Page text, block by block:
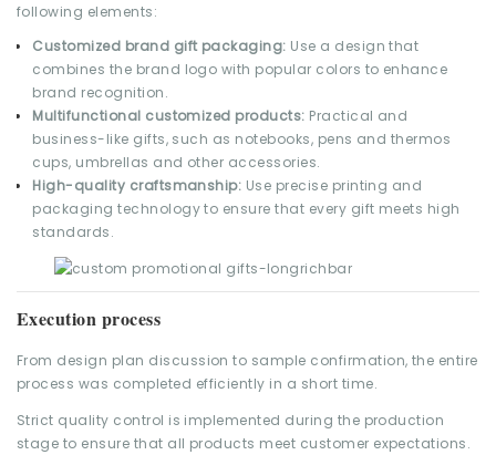
following elements:
Customized brand gift packaging: Use a design that
combines the brand logo with popular colors to enhance
brand recognition.
Multifunctional customized products: Practical and
business-like gifts, such as notebooks, pens and thermos
cups, umbrellas and other accessories.
High-quality craftsmanship: Use precise printing and
packaging technology to ensure that every gift meets high
standards.
Execution process
From design plan discussion to sample confirmation, the entire
process was completed efficiently in a short time.
Strict quality control is implemented during the production
stage to ensure that all products meet customer expectations.